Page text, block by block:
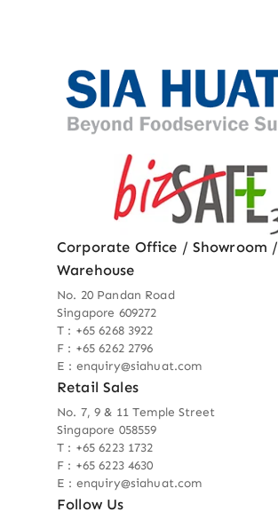
Corporate Office / Showroom /
Warehouse
No. 20 Pandan Road
Singapore 609272
T : +65 6268 3922
F : +65 6262 2796
E : enquiry@siahuat.com
Retail Sales
No. 7, 9 & 11 Temple Street
Singapore 058559
T : +65 6223 1732
F : +65 6223 4630
E : enquiry@siahuat.com
Follow Us